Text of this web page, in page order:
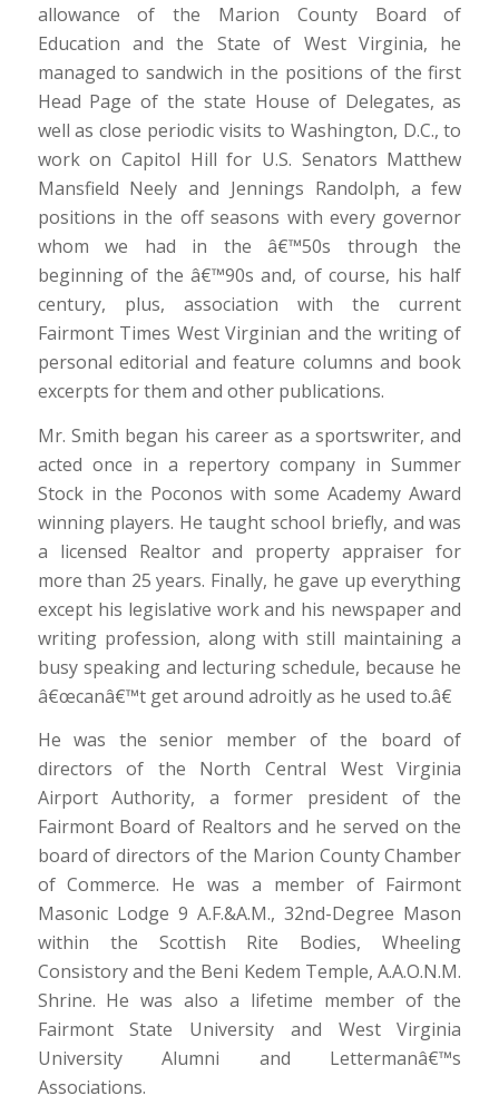
allowance of the Marion County Board of
Education and the State of West Virginia, he
managed to sandwich in the positions of the first
Head Page of the state House of Delegates, as
well as close periodic visits to Washington, D.C., to
work on Capitol Hill for U.S. Senators Matthew
Mansfield Neely and Jennings Randolph, a few
positions in the off seasons with every governor
whom we had in the â€™50s through the
beginning of the â€™90s and, of course, his half
century, plus, association with the current
Fairmont Times West Virginian and the writing of
personal editorial and feature columns and book
excerpts for them and other publications.
Mr. Smith began his career as a sportswriter, and
acted once in a repertory company in Summer
Stock in the Poconos with some Academy Award
winning players. He taught school briefly, and was
a licensed Realtor and property appraiser for
more than 25 years. Finally, he gave up everything
except his legislative work and his newspaper and
writing profession, along with still maintaining a
busy speaking and lecturing schedule, because he
â€œcanâ€™t get around adroitly as he used to.â€
He was the senior member of the board of
directors of the North Central West Virginia
Airport Authority, a former president of the
Fairmont Board of Realtors and he served on the
board of directors of the Marion County Chamber
of Commerce. He was a member of Fairmont
Masonic Lodge 9 A.F.&A.M., 32nd-Degree Mason
within the Scottish Rite Bodies, Wheeling
Consistory and the Beni Kedem Temple, A.A.O.N.M.
Shrine. He was also a lifetime member of the
Fairmont State University and West Virginia
University Alumni and Lettermanâ€™s
Associations.